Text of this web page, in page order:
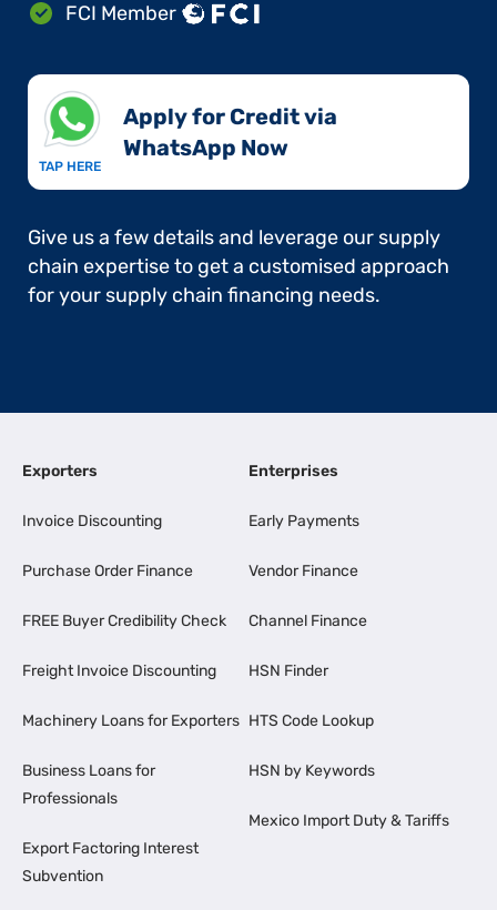
FCI Member
TAP HERE
Apply for Credit via
WhatsApp Now​
Give us a few details and leverage our supply
chain expertise to get a customised approach
for your supply chain financing needs.
Exporters
Invoice Discounting
Purchase Order Finance
FREE Buyer Credibility Check
Freight Invoice Discounting
Machinery Loans for Exporters
Business Loans for
Professionals
Export Factoring Interest
Subvention
Enterprises
Early Payments
Vendor Finance
Channel Finance
HSN Finder
HTS Code Lookup
HSN by Keywords
Mexico Import Duty & Tariffs